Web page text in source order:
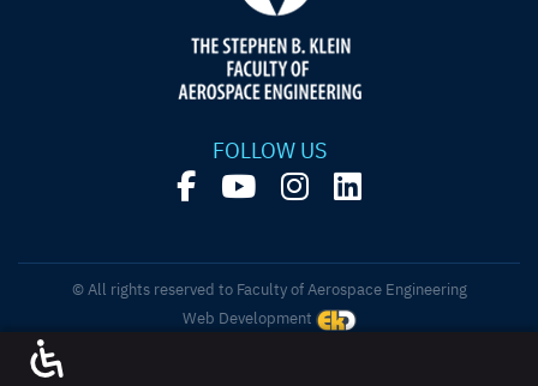
FOLLOW US
© All rights reserved to Faculty of Aerospace Engineering
Web Development